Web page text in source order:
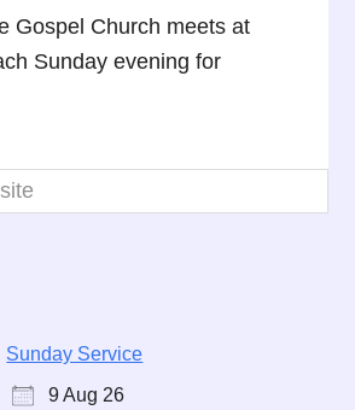
Gospel Church meets at
Sunday evening for
Sunday Service
9 Aug 26